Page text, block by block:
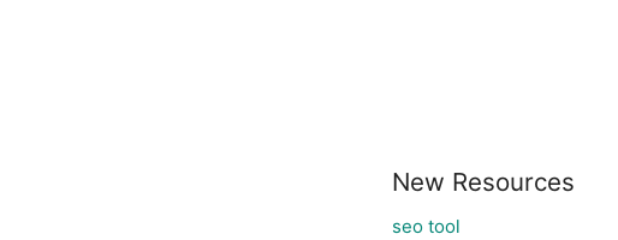
New Resources
seo tool